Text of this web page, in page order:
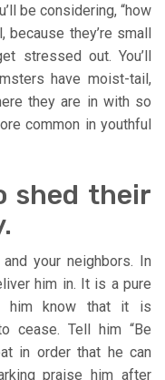
be considering, “how
because they’re small
stressed out. You’ll
have moist-tail,
they are in with so
common in youthful
shed their
your neighbors. In
him in. It is a pure
know that it is
cease. Tell him “Be
in order that he can
praise him after